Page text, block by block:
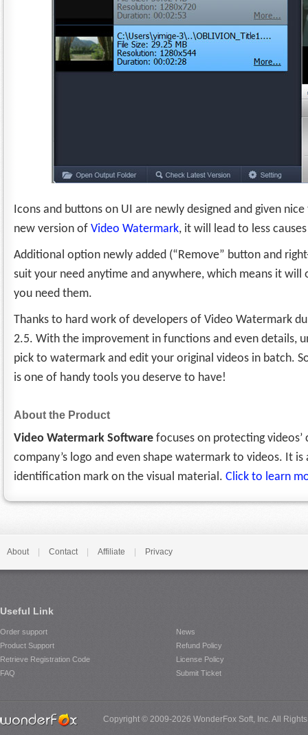
Icons and buttons on UI are newly designed and given
new version of Video Watermark, it will lead to less
Additional option newly added (“Remove” button and
suit your need anytime and anywhere, which means it
you need them.
Thanks to hard work of developers of Video Watermark
2.5. With the improvement in functions and even details,
pick to watermark and edit your original videos in batch.
is one of handy tools you deserve to have!
About the Product
Video Watermark Software focuses on protecting
company’s logo and even shape watermark to videos. It
identification mark on the visual material. Click to learn
About Contact Affiliate Privacy
Useful Link
Order support
Product Support
Retrieve Registration Code
FAQ
News
Refund Policy
License Policy
Submit Ticket
Copyright © 2009-2026 WonderFox Soft, Inc. All